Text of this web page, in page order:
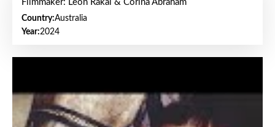
Filmmaker: Leon Rakai & Corina Abraham
Country:Australia
Year:2024